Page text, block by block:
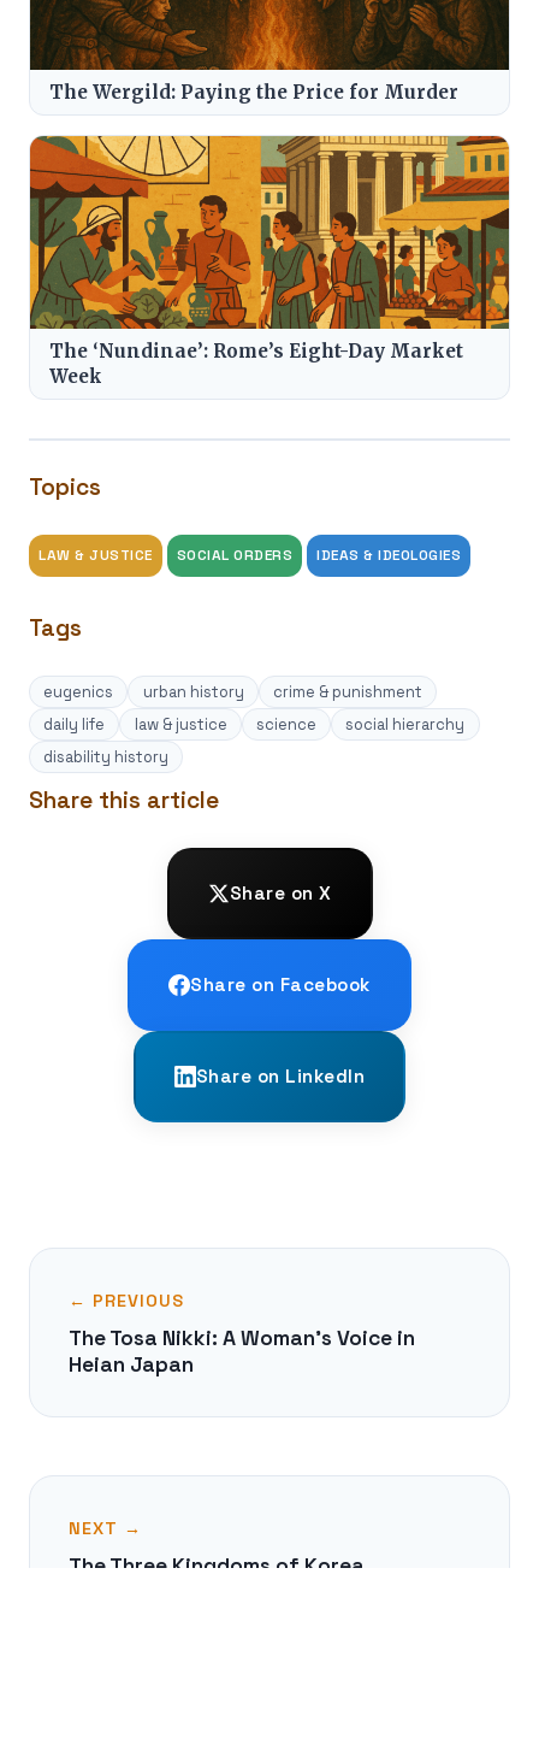
The Wergild: Paying the Price for Murder
The ‘Nundinae’: Rome’s Eight-Day Market
Week
Topics
LAW & JUSTICE SOCIAL ORDERS IDEAS & IDEOLOGIES
Tags
eugenics urban history
crime & punishment
daily life
law & justice science
social hierarchy
disability history
Share this article
Share on X
Share on Facebook
Share on LinkedIn
← PREVIOUS
The Tosa Nikki: A Woman's Voice in
Heian Japan
NEXT →
The Three Kingdoms of Korea